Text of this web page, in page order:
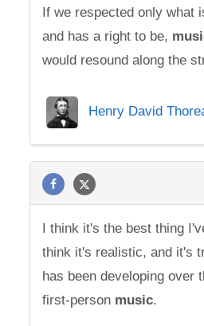
If we respected only what
and has a right to be,
would resound along the
Henry David
I think it's the best thing
think it's realistic, and it's
has been developing over
first-person music.